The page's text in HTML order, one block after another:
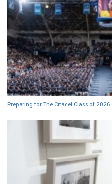
Preparing for The Citadel Class of